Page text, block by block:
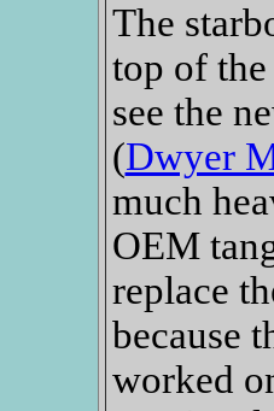
The
top of the
see the
(Dwyer
much
OEM
replace
because
worked